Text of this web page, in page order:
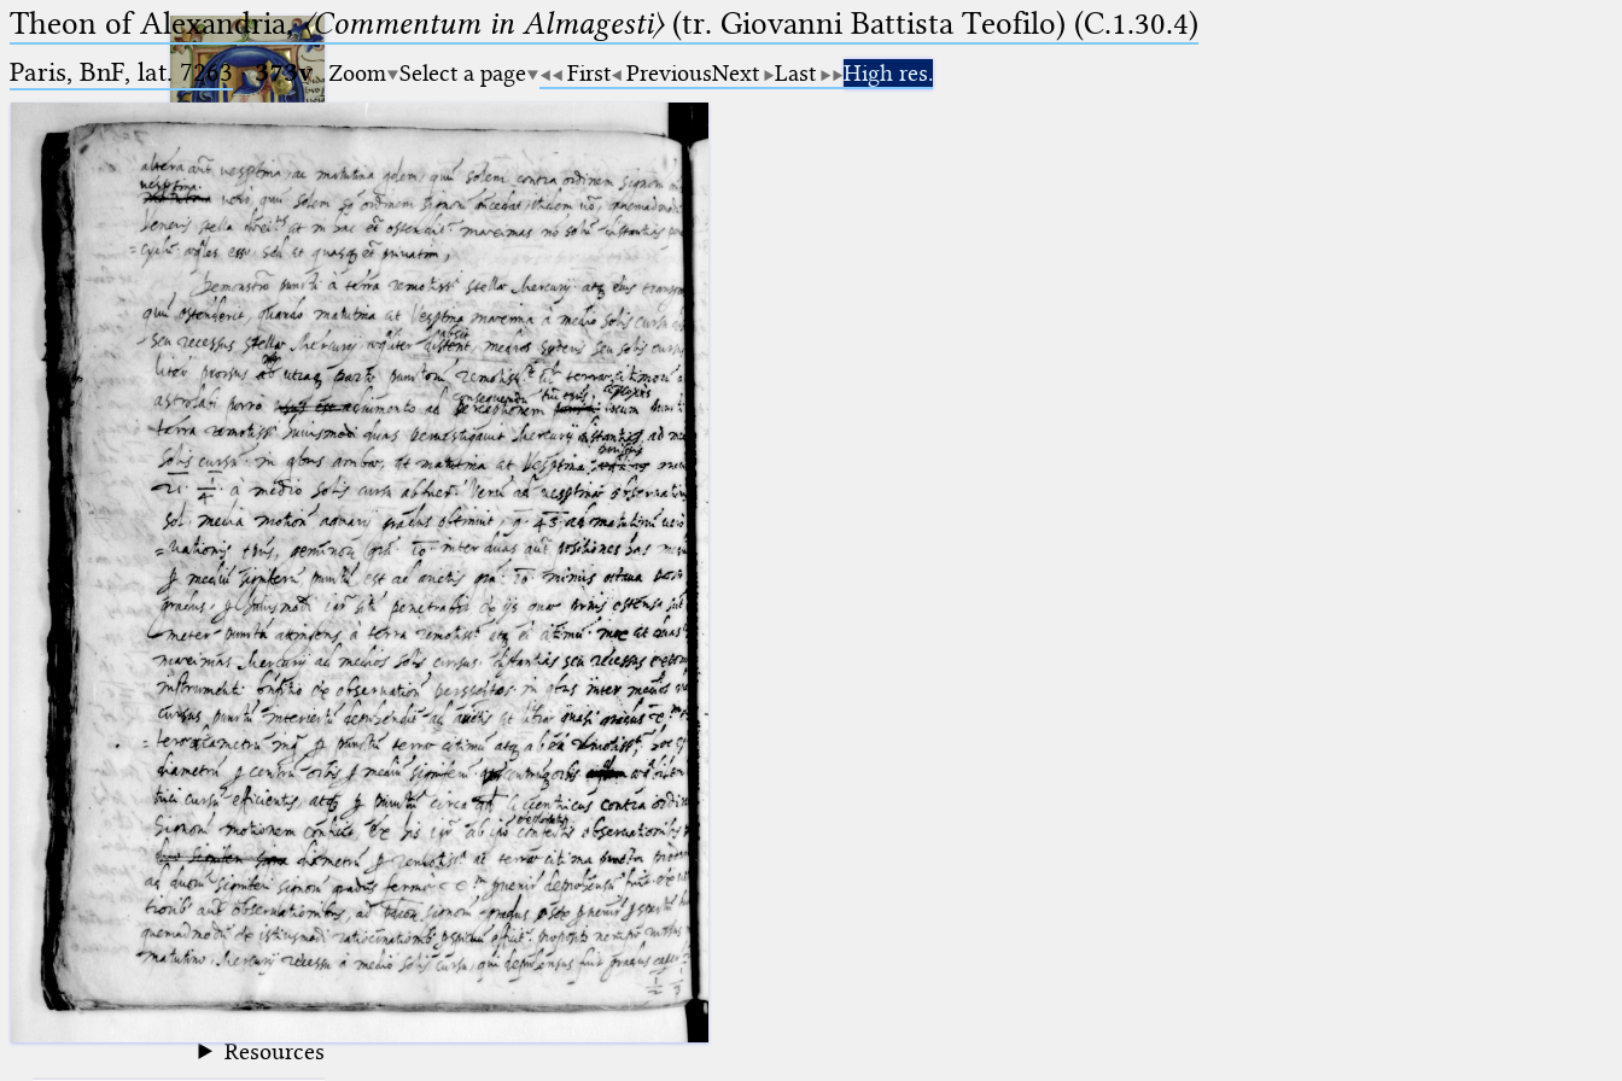
Ptolemaeus
Arabus et Latinus
_
(the underscore) is the placeholder
for exactly one character.
%
(the percent sign) is the
placeholder for no, one or more
than one character.
%%
(two percent signs) is the
placeholder for no, one or more
than one character, but not for
blank space (so that a search ends
at word boundaries).
🔎︎
Start
Project
Team
News
Jobs
Publications
Conference
Arabic Works
Arabic Manuscripts
Latin Works
Latin Manuscripts
Latin Early Prints
Images
Texts
Glossary
Resources
Theon of Alexandria,〈Commentum in Almagesti〉(tr. Giovanni Battista Teofilo) (C.1.30.4)
Paris, BnF, lat. 7263·373v Zoom Select a page First PreviousNext Last High res.